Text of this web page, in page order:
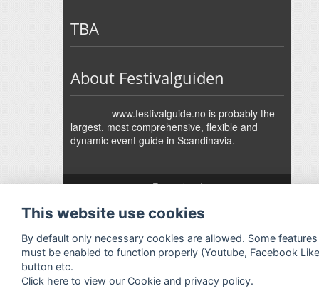
TBA
About Festivalguiden
www.festivalguide.no is probably the
largest, most comprehensive, flexible and
dynamic event guide in Scandinavia.
↑Festivalguiden
Powered by Rock'n'Roll
- Designed by
Adaptation:Jan Harald Helmersen
This website use cookies
By default only necessary cookies are allowed. Some features
must be enabled to function properly (Youtube, Facebook
button etc.
Click here to view our Cookie and privacy policy.